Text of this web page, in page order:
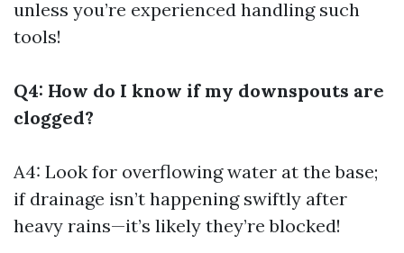
unless you’re experienced handling such
tools!
Q4: How do I know if my downspouts are
clogged?
A4: Look for overflowing water at the base;
if drainage isn’t happening swiftly after
heavy rains—it’s likely they’re blocked!